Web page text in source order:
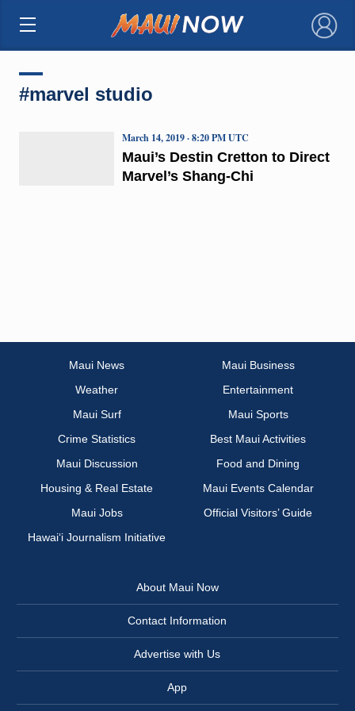
×
#marvel studio
Maui’s Destin Cretton to Direct
Marvel’s Shang-Chi
March 14, 2019 · 8:20 PM UTC
Maui News
Maui Business
Weather
Entertainment
Maui Surf
Maui Sports
Crime Statistics
Best Maui Activities
Maui Discussion
Food and Dining
Housing & Real Estate
Maui Events Calendar
Maui Jobs
Official Visitors’ Guide
Hawai‘i Journalism Initiative
About Maui Now
Contact Information
Advertise with Us
App